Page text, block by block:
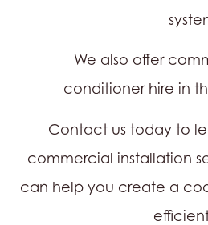
We also offer
conditioner hire in
Contact us today to
commercial installation
can help you create a